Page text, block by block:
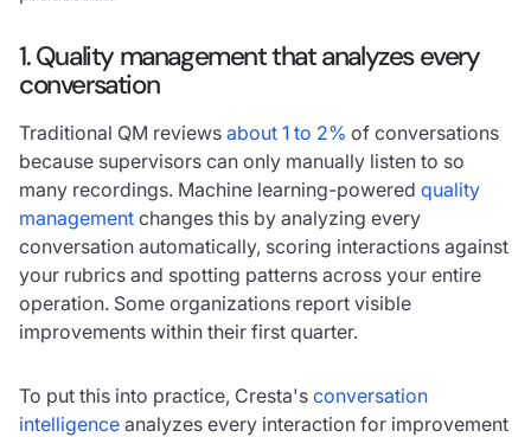
1. Quality management that analyzes every
conversation
Traditional QM reviews about 1 to 2% of conversations
because supervisors can only manually listen to so
many recordings. Machine learning-powered quality
management changes this by analyzing every
conversation automatically, scoring interactions against
your rubrics and spotting patterns across your entire
operation. Some organizations report visible
improvements within their first quarter.
To put this into practice, Cresta's conversation
intelligence analyzes every interaction for improvement